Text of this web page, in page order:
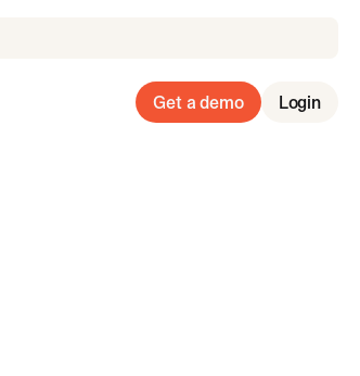
Get a demo Login